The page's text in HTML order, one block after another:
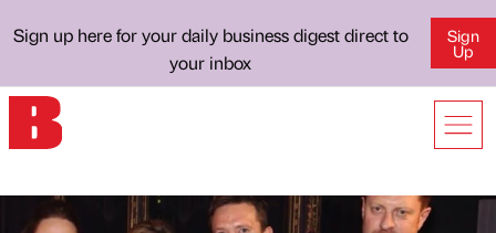
Sign up here for your daily business digest direct to
your inbox
Sign
Up